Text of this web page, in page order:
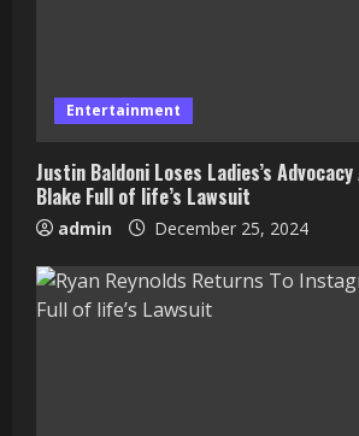
Entertainment
Justin Baldoni Loses Ladies’s
Blake Full of life’s Lawsuit
admin December 25, 2024